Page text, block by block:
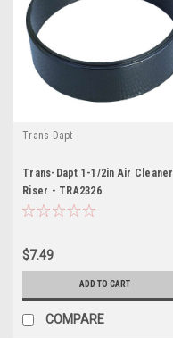
Trans-Dapt
Trans-Dapt 1-1/2in Air Cleaner
Riser - TRA2326
$7.49
ADD TO CART
COMPARE